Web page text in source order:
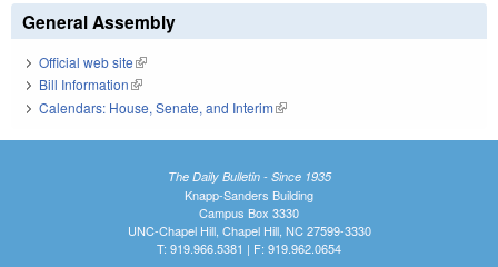
General Assembly
Official web site(link is external)
Bill Information(link is external)
Calendars: House, Senate, and Interim(link is external)
The Daily Bulletin - Since 1935
Knapp-Sanders Building
Campus Box 3330
UNC-Chapel Hill, Chapel Hill, NC 27599-3330
T: 919.966.5381 | F: 919.962.0654